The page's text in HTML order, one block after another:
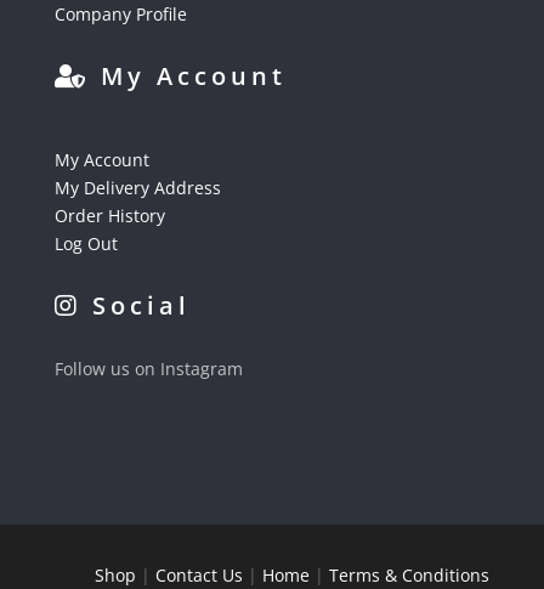
Company Profile
My Account
My Account
My Delivery Address
Order History
Log Out
Social
Follow us on Instagram
Shop | Contact Us | Home |Terms & Conditions